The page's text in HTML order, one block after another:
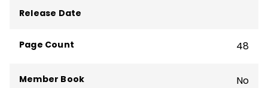
Release Date
Page Count 48
Member Book No